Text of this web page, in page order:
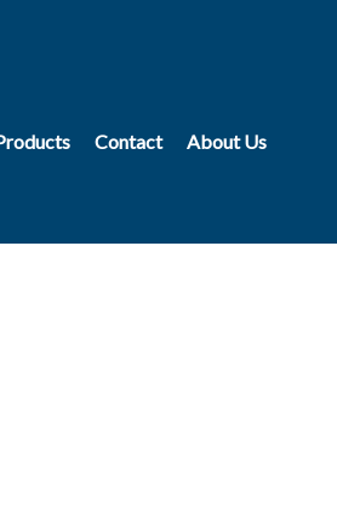
Contact About Us